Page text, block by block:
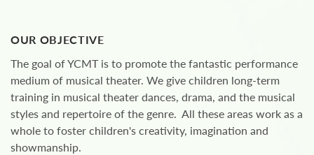
OUR OBJECTIVE
The goal of YCMT is to promote the fantastic performance
medium of musical theater. We give children long-term
training in musical theater dances, drama, and the musical
styles and repertoire of the genre. All these areas work as a
whole to foster children's creativity, imagination and
showmanship.